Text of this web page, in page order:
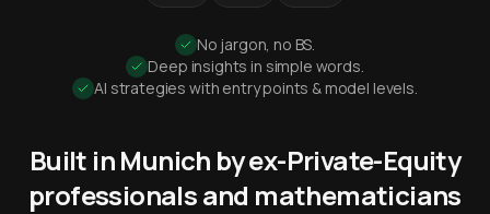
No jargon, no BS.
Deep insights in simple words.
AI strategies with entry points & model levels.
Built in Munich by ex-Private-Equity
professionals and mathematicians